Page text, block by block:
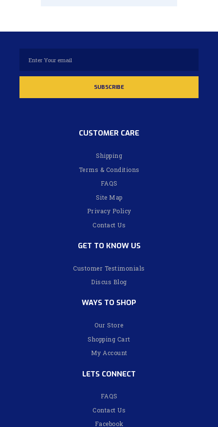
CUSTOMER CARE
Shipping
Terms & Conditions
FAQS
Site Map
Privacy Policy
Contact Us
GET TO KNOW US
Customer Testimonials
Discus Blog
WAYS TO SHOP
Our Store
Shopping Cart
My Account
LETS CONNECT
FAQS
Contact Us
Facebook